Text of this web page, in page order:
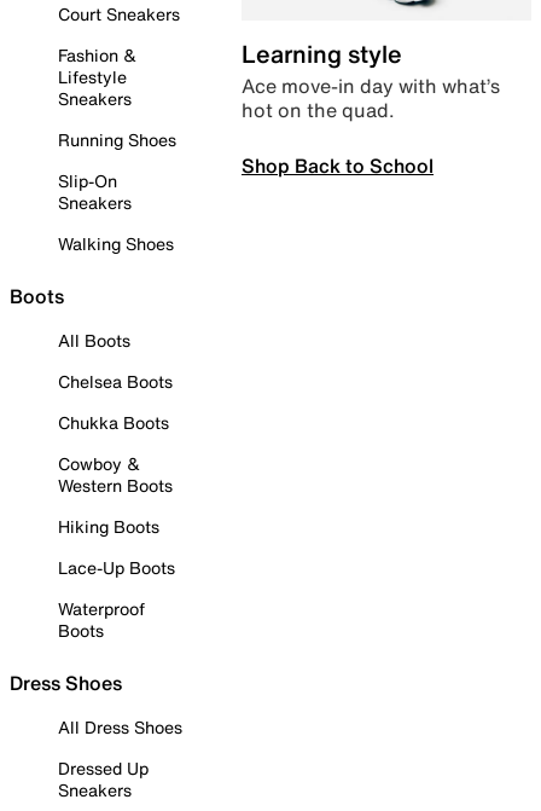
Court Sneakers
Fashion &
Lifestyle
Sneakers
Running Shoes
Slip-On
Sneakers
Walking Shoes
Boots
All Boots
Chelsea Boots
Chukka Boots
Cowboy &
Western Boots
Hiking Boots
Lace-Up Boots
Waterproof
Boots
Dress Shoes
All Dress Shoes
Dressed Up
Sneakers
Learning style
Ace move-in day with what’s
hot on the quad.
Shop Back to School